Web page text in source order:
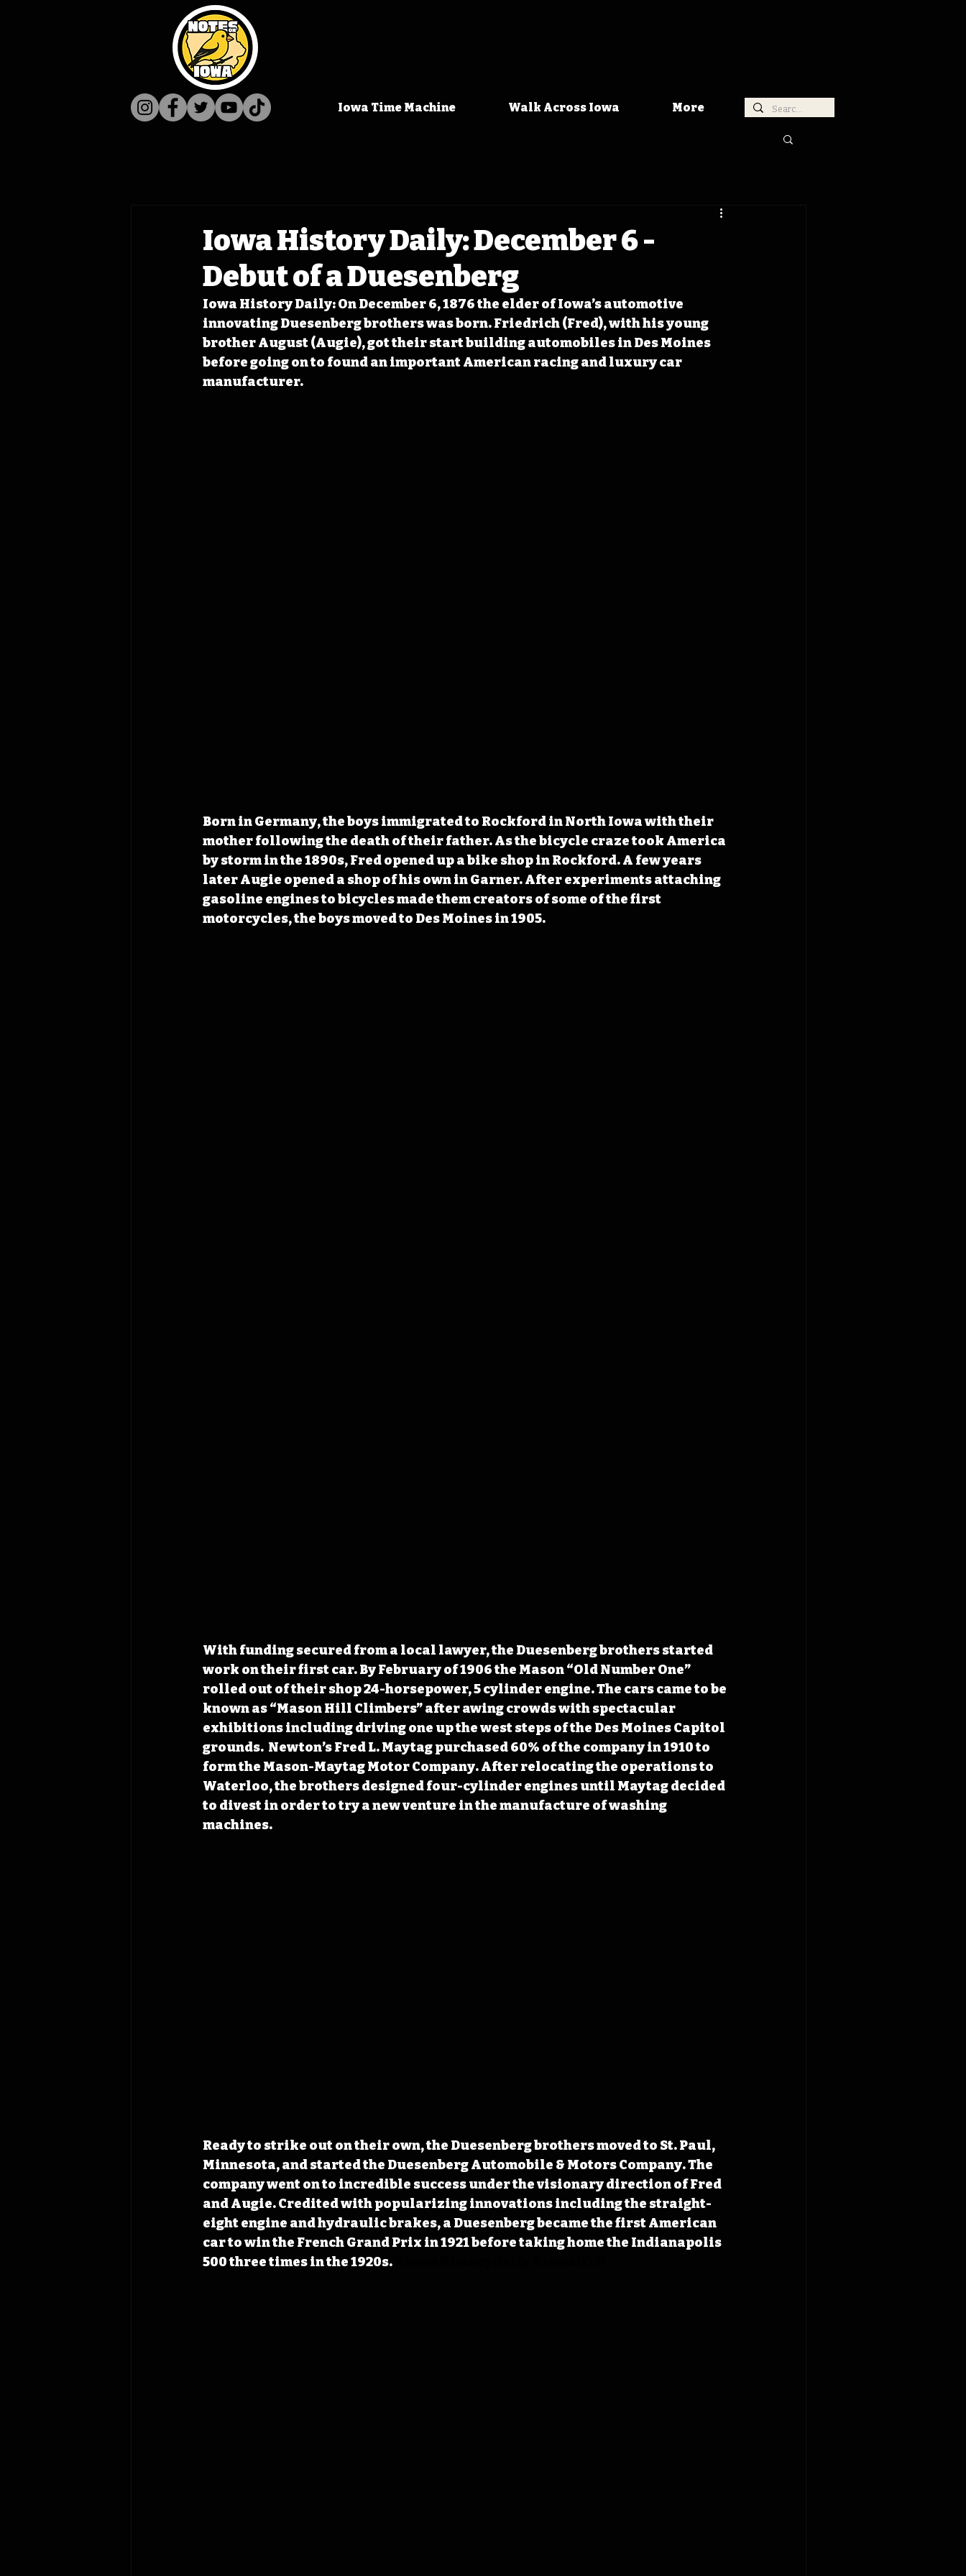
Iowa Time Machine Walk Across Iowa More
Iowa History Daily: December 6 -
Debut of a Duesenberg
Iowa History Daily: On December 6, 1876 the elder of Iowa’s automotive
innovating Duesenberg brothers was born. Friedrich (Fred), with his young
brother August (Augie), got their start building automobiles in Des Moines
before going on to found an important American racing and luxury car
manufacturer.
Born in Germany, the boys immigrated to Rockford in North Iowa with their
mother following the death of their father. As the bicycle craze took America
by storm in the 1890s, Fred opened up a bike shop in Rockford. A few years
later Augie opened a shop of his own in Garner. After experiments attaching
gasoline engines to bicycles made them creators of some of the first
motorcycles, the boys moved to Des Moines in 1905.
With funding secured from a local lawyer, the Duesenberg brothers started
work on their first car. By February of 1906 the Mason “Old Number One”
rolled out of their shop 24-horsepower, 5 cylinder engine. The cars came to be
known as “Mason Hill Climbers” after awing crowds with spectacular
exhibitions including driving one up the west steps of the Des Moines Capitol
grounds.  Newton’s Fred L. Maytag purchased 60% of the company in 1910 to
form the Mason-Maytag Motor Company. After relocating the operations to
Waterloo, the brothers designed four-cylinder engines until Maytag decided
to divest in order to try a new venture in the manufacture of washing
machines.
Ready to strike out on their own, the Duesenberg brothers moved to St. Paul,
Minnesota, and started the Duesenberg Automobile & Motors Company. The
company went on to incredible success under the visionary direction of Fred
and Augie. Credited with popularizing innovations including the straight-
eight engine and hydraulic brakes, a Duesenberg became the first American
car to win the French Grand Prix in 1921 before taking home the Indianapolis
500 three times in the 1920s.